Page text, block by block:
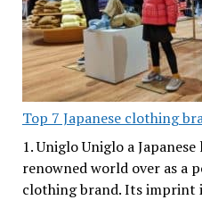
Top 7 Japanese clothing
1. Uniglo Uniglo a
renowned world over as a
clothing brand. Its imprint